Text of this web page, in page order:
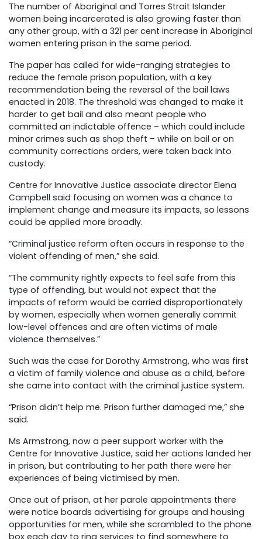
The number of Aboriginal and Torres Strait Islander
women being incarcerated is also growing faster than
any other group, with a 321 per cent increase in Aboriginal
women entering prison in the same period.
The paper has called for wide-ranging strategies to
reduce the female prison population, with a key
recommendation being the reversal of the bail laws
enacted in 2018. The threshold was changed to make it
harder to get bail and also meant people who
committed an indictable offence – which could include
minor crimes such as shop theft – while on bail or on
community corrections orders, were taken back into
custody.
Centre for Innovative Justice associate director Elena
Campbell said focusing on women was a chance to
implement change and measure its impacts, so lessons
could be applied more broadly.
“Criminal justice reform often occurs in response to the
violent offending of men,” she said.
“The community rightly expects to feel safe from this
type of offending, but would not expect that the
impacts of reform would be carried disproportionately
by women, especially when women generally commit
low-level offences and are often victims of male
violence themselves.”
Such was the case for Dorothy Armstrong, who was first
a victim of family violence and abuse as a child, before
she came into contact with the criminal justice system.
“Prison didn’t help me. Prison further damaged me,” she
said.
Ms Armstrong, now a peer support worker with the
Centre for Innovative Justice, said her actions landed her
in prison, but contributing to her path there were her
experiences of being victimised by men.
Once out of prison, at her parole appointments there
were notice boards advertising for groups and housing
opportunities for men, while she scrambled to the phone